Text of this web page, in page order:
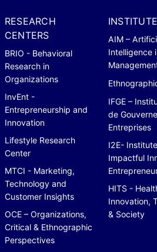
RESEARCH
CENTERS
BRIO - Behavioral
Research in
Organizations
InvEnt -
Entrepreneurship and
Innovation
Lifestyle Research
Center
MTCI - Marketing,
Technology and
Customer Insights
OCE – Organizations,
Critical & Ethnographic
Perspectives
AIM –
Intelligence
IFGE –
de
Entreprises
I2E-
Impactful
HITS -
Innovation,
& Society